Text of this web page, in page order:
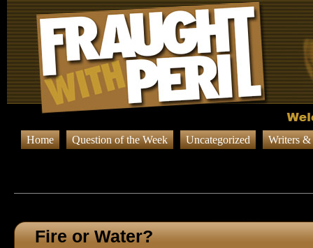
Home Question of the Week Uncategorized Writers
Fire or Water?